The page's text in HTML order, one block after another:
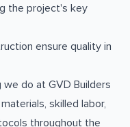
the project's key
ensure quality in
do at GVD Builders
skilled labor,
throughout the